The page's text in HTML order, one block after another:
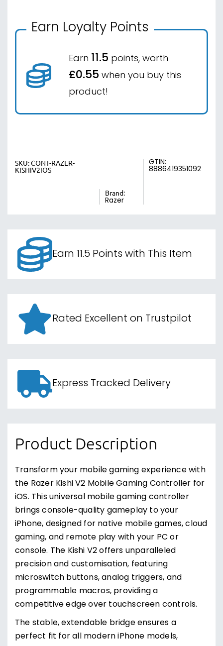
Earn Loyalty Points
Earn 11.5 points, worth
£0.55 when you buy this
product!
SKU:CONT-RAZER-
KISHIV2IOS
Brand:
Razer
GTIN:
8886419351092
Earn 11.5 Points with This Item
Rated Excellent on Trustpilot
Express Tracked Delivery
Product Description
Transform your mobile gaming experience with
the Razer Kishi V2 Mobile Gaming Controller for
iOS. This universal mobile gaming controller
brings console-quality gameplay to your
iPhone, designed for native mobile games, cloud
gaming, and remote play with your PC or
console. The Kishi V2 offers unparalleled
precision and customisation, featuring
microswitch buttons, analog triggers, and
programmable macros, providing a
competitive edge over touchscreen controls.
The stable, extendable bridge ensures a
perfect fit for all modern iPhone models,